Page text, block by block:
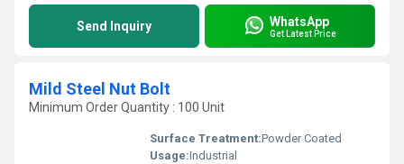
Send Inquiry WhatsApp
Get Latest Price
Mild Steel Nut Bolt
Minimum Order Quantity : 100 Unit
Surface Treatment:Powder Coated
Usage:Industrial